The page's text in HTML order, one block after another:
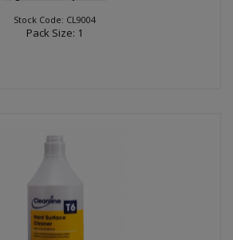
Stock Code: CL9004
Pack Size: 1